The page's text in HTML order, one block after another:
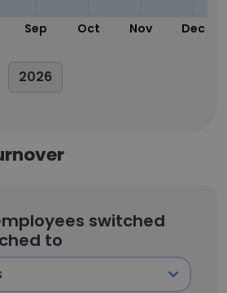
Sep Oct Nov Dec
2026
switched
to